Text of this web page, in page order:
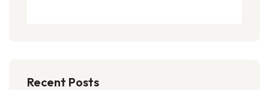
Recent Posts